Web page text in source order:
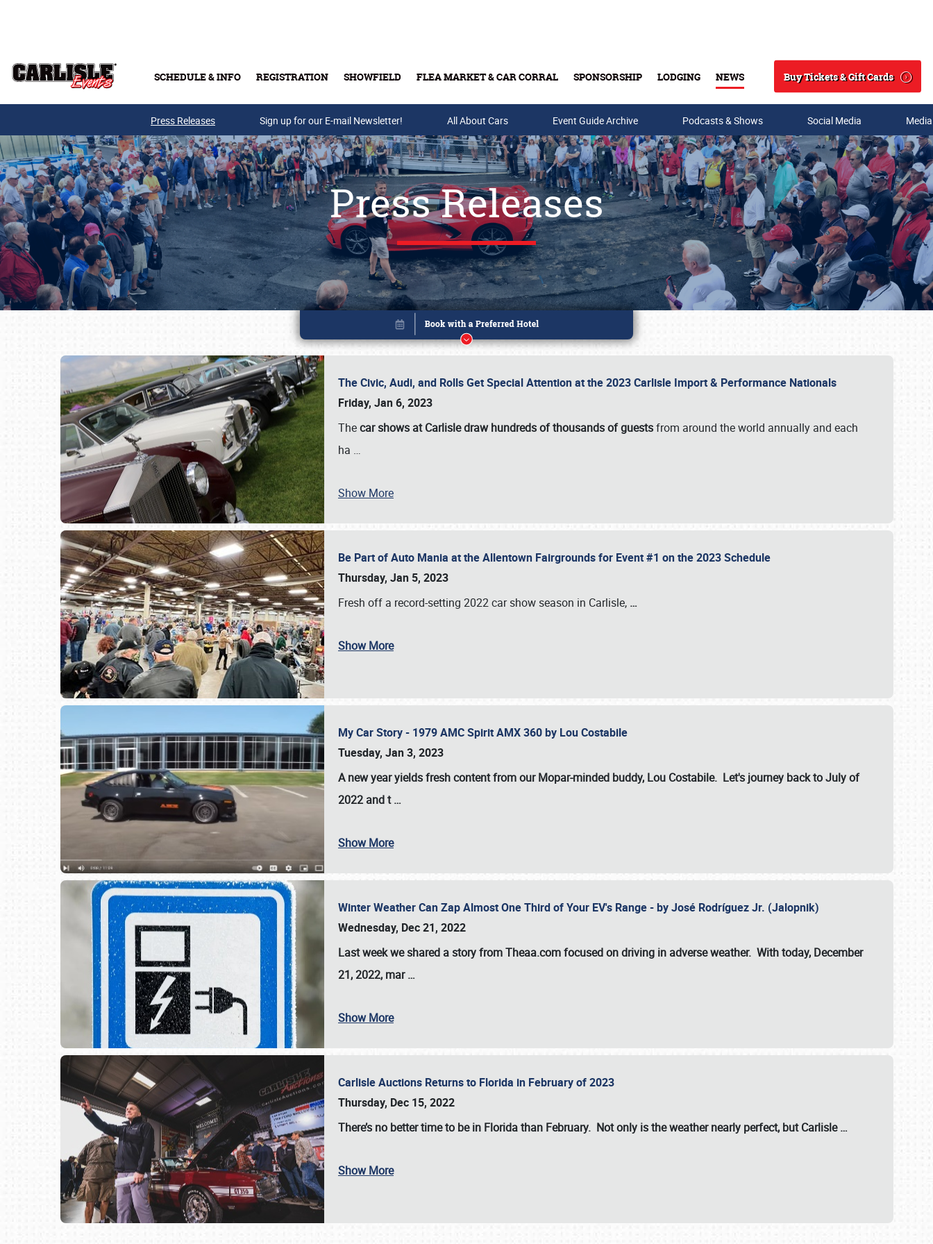
SCHEDULE & INFO REGISTRATION SHOWFIELD FLEA MARKET & CAR CORRAL SPONSORSHIP LODGING NEWS
Search
Buy Tickets & Gift Cards
Buy Tickets & Gift Cards
SCHEDULE & INFO
Press Releases Sign up for our E-mail Newsletter! All About Cars Event Guide Archive Podcasts & Shows Social Media
Press Releases
The Civic, Audi, and Rolls Get Special Attention at the 2023 Carlisle Import & Performance Nationals
Friday, Jan 6, 2023
Thecar shows at Carlisle draw hundreds of thousands of guestsfrom around the world annually and each
ha …
Show More
Be Part of Auto Mania at the Allentown Fairgrounds for Event #1 on the 2023 Schedule
Thursday, Jan 5, 2023
Fresh off a record-setting 2022 car show season in Carlisle, …
Show More
My Car Story - 1979 AMC Spirit AMX 360 by Lou Costabile
Tuesday, Jan 3, 2023
A new year yields fresh content from our Mopar-minded buddy, Lou Costabile. Let's journey back to July of
2022 and t…
Show More
Winter Weather Can Zap Almost One Third of Your EV's Range - by José Rodríguez Jr. (Jalopnik)
Wednesday, Dec 21, 2022
Last week we shared a story from Theaa.com focused on driving in adverse weather. With today, December
21, 2022, mar…
Show More
Carlisle Auctions Returns to Florida in February of 2023
Thursday, Dec 15, 2022
There’s no better time to be in Florida than February. Not only is the weather nearly perfect, butCarlisle…
Show More
Book online or call (800) 216-1876